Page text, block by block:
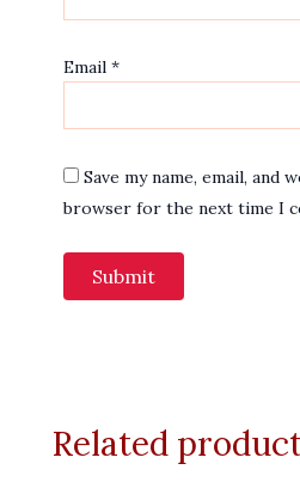
Email *
Save my name, email, and
browser for the next time I
Related